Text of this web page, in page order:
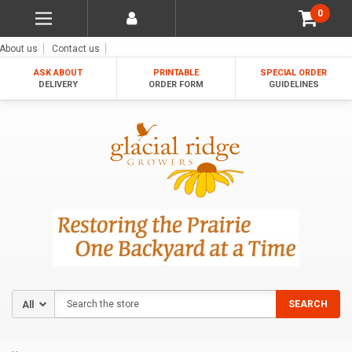
0
About us Contact us
ASK ABOUT
DELIVERY
PRINTABLE
ORDER FORM
SPECIAL ORDER
GUIDELINES
SEARCH